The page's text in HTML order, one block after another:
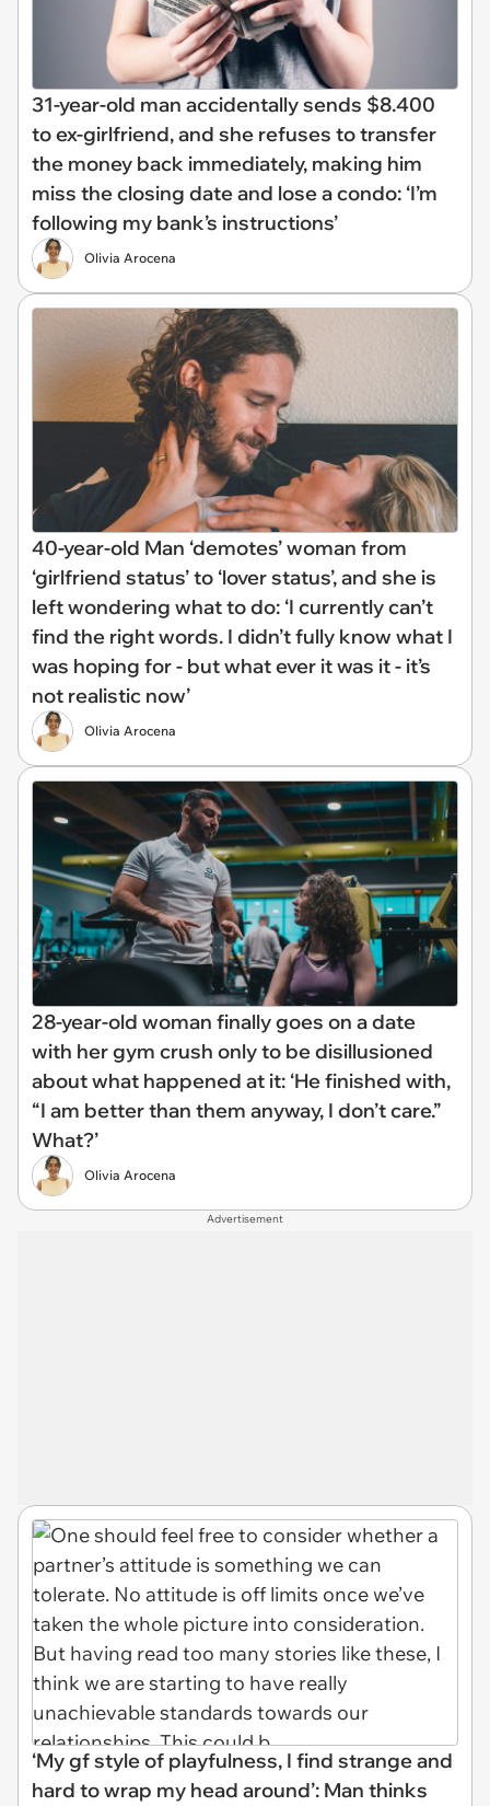
31-year-old man accidentally sends $8.400
to ex-girlfriend, and she refuses to transfer
the money back immediately, making him
miss the closing date and lose a condo: ‘I’m
following my bank’s instructions’
Olivia Arocena
40-year-old Man ‘demotes’ woman from
‘girlfriend status’ to ‘lover status’, and she is
left wondering what to do: ‘I currently can’t
find the right words. I didn’t fully know what I
was hoping for - but what ever it was it - it’s
not realistic now’
Olivia Arocena
28-year-old woman finally goes on a date
with her gym crush only to be disillusioned
about what happened at it: ‘He finished with,
“I am better than them anyway, I don’t care.”
What?’
Olivia Arocena
Advertisement
‘My gf style of playfulness, I find strange and
hard to wrap my head around’: Man thinks